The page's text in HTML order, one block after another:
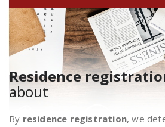
Residence
about
By residence registration, we